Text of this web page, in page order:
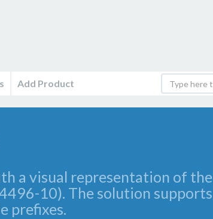
Add Product
a visual representation of the
10). The solution supports
prefixes.